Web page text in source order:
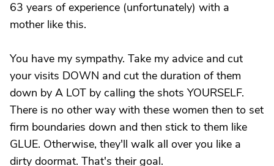
63 years of experience (unfortunately) with a
mother like this.
You have my sympathy. Take my advice and cut
your visits DOWN and cut the duration of them
down by A LOT by calling the shots YOURSELF.
There is no other way with these women then to set
firm boundaries down and then stick to them like
GLUE. Otherwise, they'll walk all over you like a
dirty doormat. That's their goal.